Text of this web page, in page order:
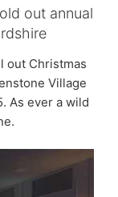
out annual
out Christmas
Village
As ever a wild